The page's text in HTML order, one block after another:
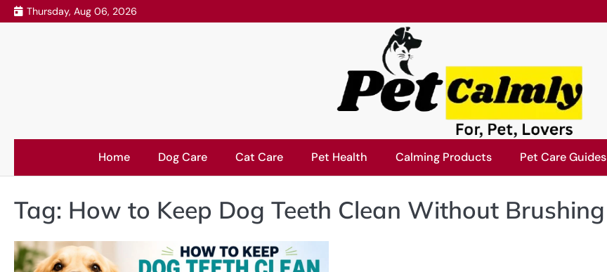
Skip
to
Thursday, Aug 06, 2026
Home Dog Care Cat Care Pet Health Calming Products Pet Care Guides
Tag: How to Keep Dog Teeth Clean Without Brushing